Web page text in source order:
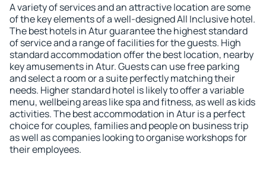
A variety of services and an attractive location are some
of the key elements of a well-designed All Inclusive hotel.
The best hotels in Atur guarantee the highest standard
of service and a range of facilities for the guests. High
standard accommodation offer the best location, nearby
key amusements in Atur. Guests can use free parking
and select a room or a suite perfectly matching their
needs. Higher standard hotel is likely to offer a variable
menu, wellbeing areas like spa and fitness, as well as kids
activities. The best accommodation in Atur is a perfect
choice for couples, families and people on business trip
as well as companies looking to organise workshops for
their employees.